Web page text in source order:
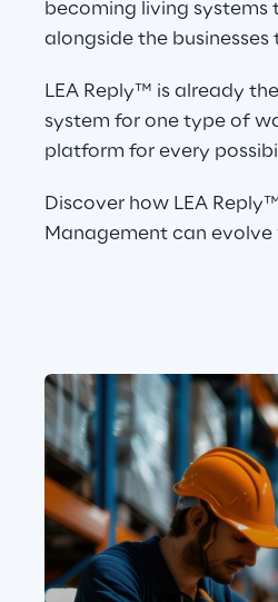
becoming living systems
alongside the businesses
LEA Reply™ is already
system for one type of
platform for every
Discover how LEA
Management can evolve